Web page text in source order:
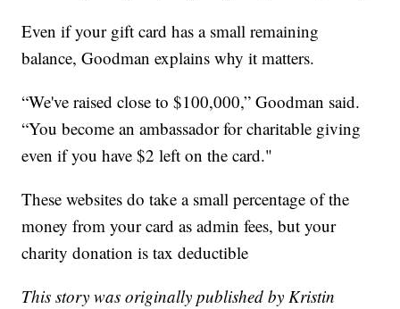
Even if your gift card has a small remaining
balance, Goodman explains why it matters.
“We've raised close to $100,000,” Goodman said.
“You become an ambassador for charitable giving
even if you have $2 left on the card."
These websites do take a small percentage of the
money from your card as admin fees, but your
charity donation is tax deductible
This story was originally published by Kristin